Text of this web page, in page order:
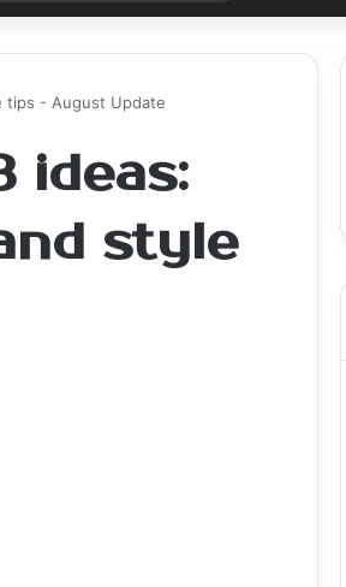
for
tips - August Update
ideas:
style